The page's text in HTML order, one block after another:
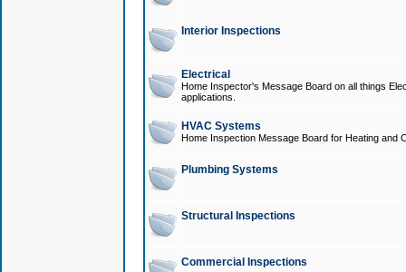
Interior Inspections
Electrical
Home Inspector's Message Board on all things
applications.
HVAC Systems
Home Inspection Message Board for Heating and
Plumbing Systems
Structural Inspections
Commercial Inspections